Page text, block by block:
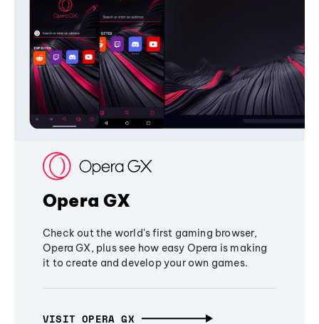
Opera GX
Check out the world's first gaming browser,
Opera GX, plus see how easy Opera is making
it to create and develop your own games.
VISIT OPERA GX